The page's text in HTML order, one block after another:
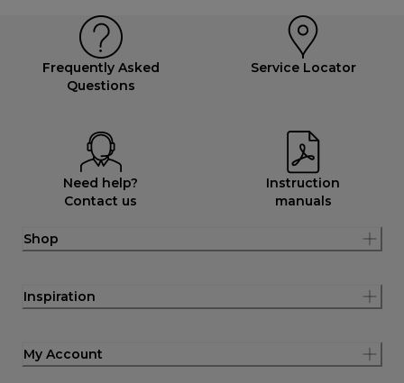
Frequently Asked
Questions
Service Locator
Need help?
Contact us
Instruction
manuals
Shop
Inspiration
My Account